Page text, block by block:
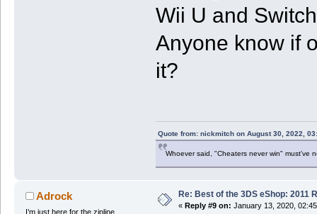
Wii U and
Anyone know if
it?
Quote from: nickmitch on August 30, 2022,
Whoever said, "Cheaters never win" must've
Adrock
I’m just here for the zipline.
Re: Best of the 3DS eShop: 2011
« Reply #9 on: January 13, 2020,